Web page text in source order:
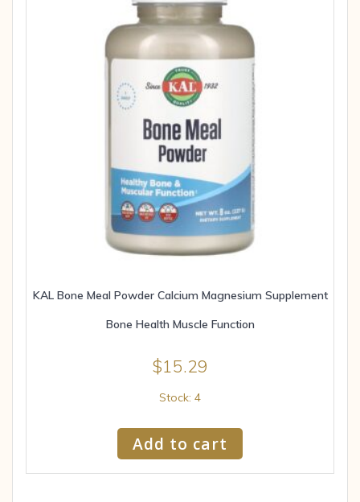
KAL Bone Meal Powder Calcium Magnesium Supplement
Bone Health Muscle Function
$15.29
Stock: 4
Add to cart